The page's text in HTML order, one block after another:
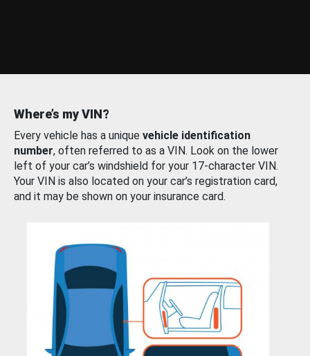
Where’s my VIN?
Every vehicle has a unique vehicle identification
number, often referred to as a VIN. Look on the lower
left of your car’s windshield for your 17-character VIN.
Your VIN is also located on your car’s registration card,
and it may be shown on your insurance card.